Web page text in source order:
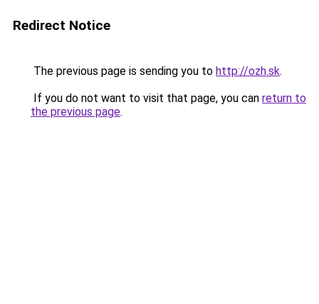
Redirect Notice
The previous page is sending you to http://ozh.sk.
If you do not want to visit that page, you can return to
the previous page.